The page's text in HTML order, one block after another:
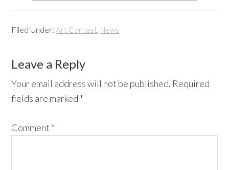
Filed Under:Art Contest, News
Reader
Interactions
Leave a Reply
Your email address will not be published. Required
fields are marked *
Comment *